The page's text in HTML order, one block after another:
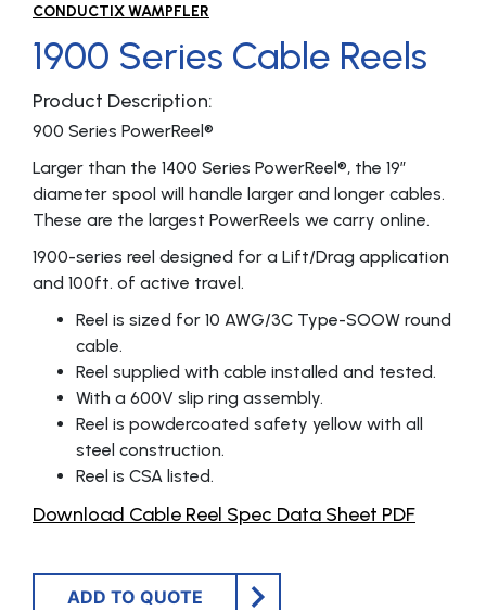
CONDUCTIX WAMPFLER
1900 Series Cable Reels
Product Description:
900 Series PowerReel®
Larger than the 1400 Series PowerReel®, the 19″
diameter spool will handle larger and longer cables.
These are the largest PowerReels we carry online.
1900-series reel designed for a Lift/Drag application
and 100ft. of active travel.
Reel is sized for 10 AWG/3C Type-SOOW round
cable.
Reel supplied with cable installed and tested.
With a 600V slip ring assembly.
Reel is powdercoated safety yellow with all
steel construction.
Reel is CSA listed.
Download Cable Reel Spec Data Sheet PDF
ADD TO QUOTE